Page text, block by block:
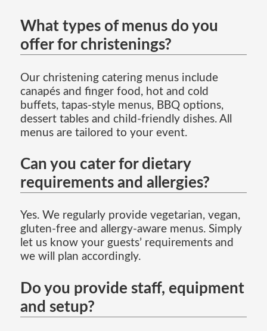
What types of menus do you
offer for christenings?
Our christening catering menus include
canapés and finger food, hot and cold
buffets, tapas-style menus, BBQ options,
dessert tables and child-friendly dishes. All
menus are tailored to your event.
Can you cater for dietary
requirements and allergies?
Yes. We regularly provide vegetarian, vegan,
gluten-free and allergy-aware menus. Simply
let us know your guests’ requirements and
we will plan accordingly.
Do you provide staff, equipment
and setup?